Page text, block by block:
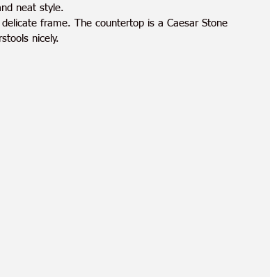
neat style.
frame. The countertop is a Caesar Stone
nicely.